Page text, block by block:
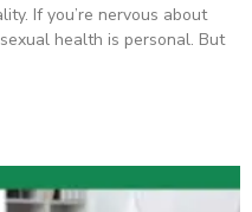
If you’re nervous about
health is personal. But